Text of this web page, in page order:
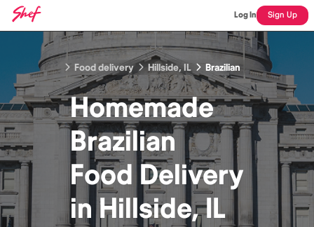
Log In Sign Up
Food delivery Hillside, IL Brazilian
Homemade
Brazilian
Food Delivery
inHillside, IL